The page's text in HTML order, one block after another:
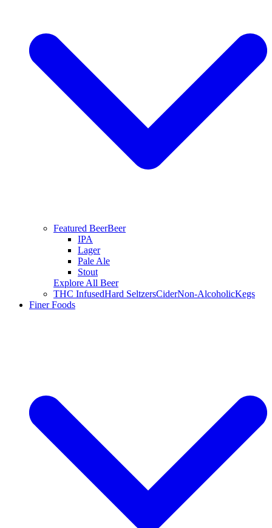
Featured BeerBeer
IPA
Lager
Pale Ale
Stout
Explore All Beer
THC InfusedHard SeltzersCiderNon-AlcoholicKegs
Finer Foods